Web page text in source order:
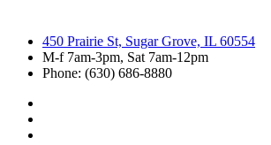
450 Prairie St, Sugar Grove, IL 60554
M-f 7am-3pm, Sat 7am-12pm
Phone: (630) 686-8880